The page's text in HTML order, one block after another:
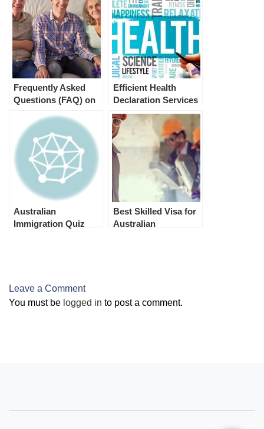
Frequently Asked
Questions (FAQ) on
Efficient Health
Declaration Services
for Australian
Immigration
Australian
Immigration Quiz
Best Skilled Visa for
Australian
Leave a Comment
You must be logged in to post a comment.